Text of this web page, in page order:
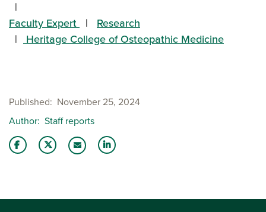
Faculty Expert
Research
Heritage College of Osteopathic Medicine
Published
November 25, 2024
Author Staff reports